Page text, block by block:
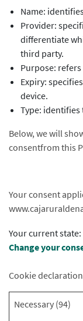
Name:
Provider:
differentiate
third party.
Purpose:
Expiry:
device.
Type: identifies
Below, we will
consentfrom this
Your consent
Your current state:
Change your
Cookie
Necessary (94)